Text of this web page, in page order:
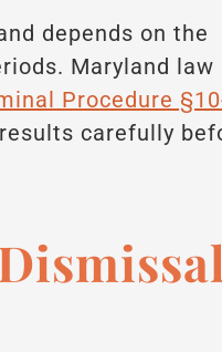
depends on the
Maryland law
Procedure
carefully